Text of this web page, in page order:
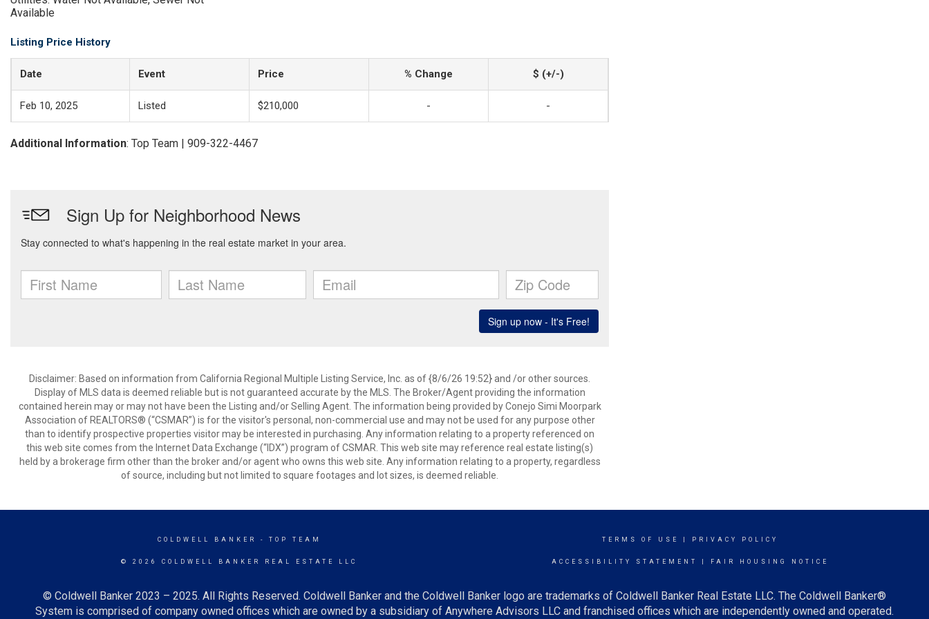
Available
Listing Price History
Date Event Price % Change $ (+/-)
Feb 10, 2025 Listed $210,000 - -
Additional Information: Top Team | 909-322-4467
Disclaimer: Based on information from California Regional Multiple Listing Service, Inc. as of {8/6/26 19:52} and /or other sources.
Display of MLS data is deemed reliable but is not guaranteed accurate by the MLS. The Broker/Agent providing the information
contained herein may or may not have been the Listing and/or Selling Agent. The information being provided by Conejo Simi Moorpark
Association of REALTORS® (“CSMAR”) is for the visitor's personal, non-commercial use and may not be used for any purpose other
than to identify prospective properties visitor may be interested in purchasing. Any information relating to a property referenced on
this web site comes from the Internet Data Exchange (“IDX”) program of CSMAR. This web site may reference real estate listing(s)
held by a brokerage firm other than the broker and/or agent who owns this web site. Any information relating to a property, regardless
of source, including but not limited to square footages and lot sizes, is deemed reliable.
COLDWELL BANKER - TOP TEAM
© 2026 COLDWELL BANKER REAL ESTATE LLC
TERMS OF USE PRIVACY POLICY
ACCESSIBILITY STATEMENT FAIR HOUSING NOTICE
© Coldwell Banker 2023 – 2025. All Rights Reserved. Coldwell Banker and the Coldwell Banker logo are trademarks of Coldwell Banker Real Estate LLC. The Coldwell Banker®
System is comprised of company owned offices which are owned by a subsidiary of Anywhere Advisors LLC and franchised offices which are independently owned and operated.